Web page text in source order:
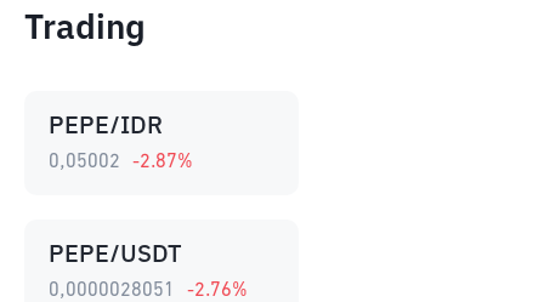
Trading
PEPE/IDR
0,05002 -2.87%
PEPE/USDT
0,0000028051 -2.76%